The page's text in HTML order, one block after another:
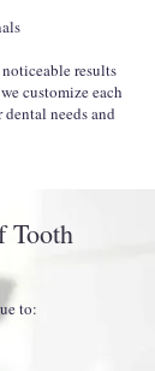
results
customize each
needs and
Tooth
to: